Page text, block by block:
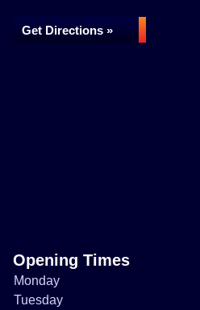
Get Directions »
Opening Times
Monday
Tuesday